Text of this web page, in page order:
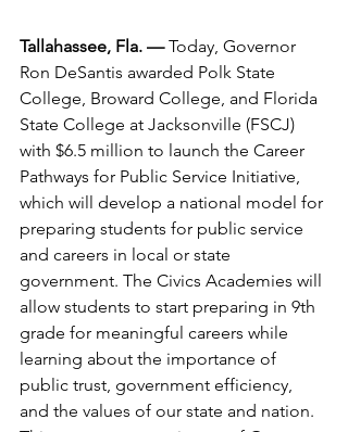
Tallahassee, Fla. — Today, Governor
Ron DeSantis awarded Polk State
College, Broward College, and Florida
State College at Jacksonville (FSCJ)
with $6.5 million to launch the Career
Pathways for Public Service Initiative,
which will develop a national model for
preparing students for public service
and careers in local or state
government. The Civics Academies will
allow students to start preparing in 9th
grade for meaningful careers while
learning about the importance of
public trust, government efficiency,
and the values of our state and nation.